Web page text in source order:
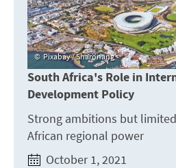
Pixabay / Sharonang
South Africa's Role in
Development Policy
Strong ambitions but
African regional power
October 1, 2021